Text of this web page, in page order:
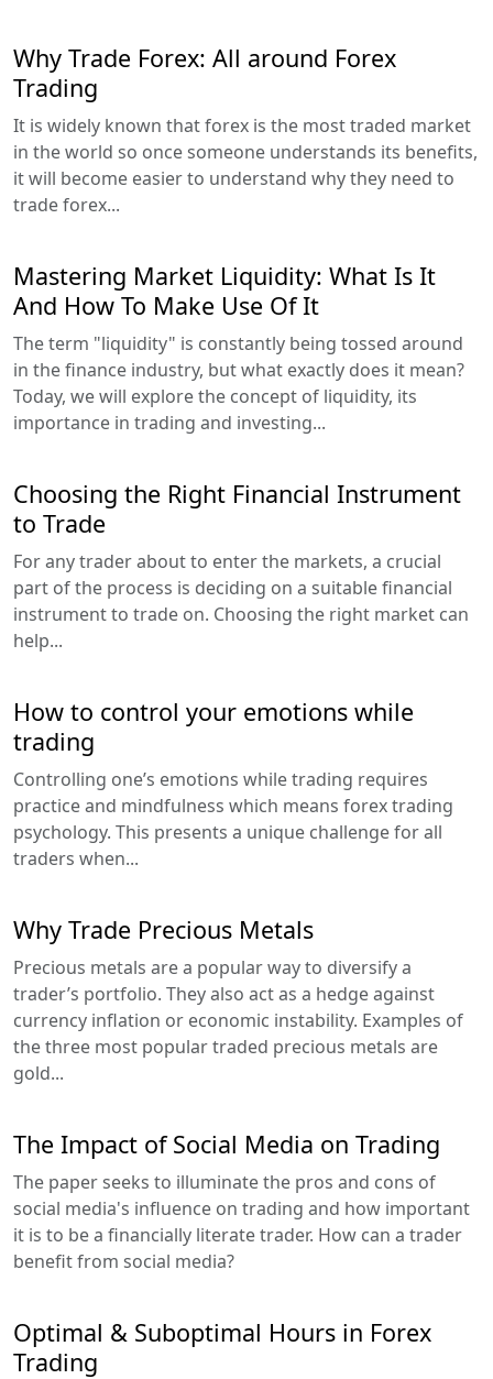
Why Trade Forex: All around Forex
Trading
It is widely known that forex is the most traded market
in the world so once someone understands its benefits,
it will become easier to understand why they need to
trade forex...
Mastering Market Liquidity: What Is It
And How To Make Use Of It
The term "liquidity" is constantly being tossed around
in the finance industry, but what exactly does it mean?
Today, we will explore the concept of liquidity, its
importance in trading and investing...
Choosing the Right Financial Instrument
to Trade
For any trader about to enter the markets, a crucial
part of the process is deciding on a suitable financial
instrument to trade on. Choosing the right market can
help...
How to control your emotions while
trading
Controlling one’s emotions while trading requires
practice and mindfulness which means forex trading
psychology. This presents a unique challenge for all
traders when...
Why Trade Precious Metals
Precious metals are a popular way to diversify a
trader’s portfolio. They also act as a hedge against
currency inflation or economic instability. Examples of
the three most popular traded precious metals are
gold...
The Impact of Social Media on Trading
The paper seeks to illuminate the pros and cons of
social media's influence on trading and how important
it is to be a financially literate trader. How can a trader
benefit from social media?
Optimal & Suboptimal Hours in Forex
Trading